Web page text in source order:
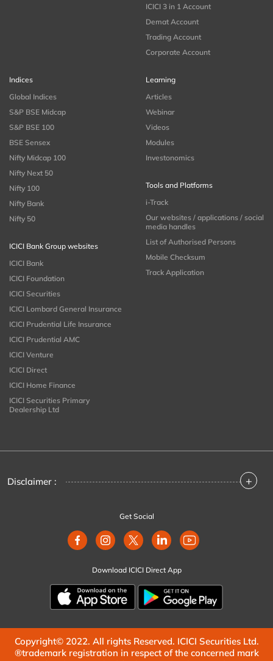
ICICI 3 in 1 Account
Demat Account
Trading Account
Corporate Account
Indices
Global Indices
S&P BSE Midcap
S&P BSE 100
BSE Sensex
Nifty Midcap 100
Nifty Next 50
Nifty 100
Nifty Bank
Nifty 50
ICICI Bank Group websites
ICICI Bank
ICICI Foundation
ICICI Securities
ICICI Lombard General Insurance
ICICI Prudential Life Insurance
ICICI Prudential AMC
ICICI Venture
ICICI Direct
ICICI Home Finance
ICICI Securities Primary
Dealership Ltd
Learning
Articles
Webinar
Videos
Modules
Investonomics
Tools and Platforms
i-Track
Our websites / applications / social
media handles
List of Authorised Persons
Mobile Checksum
Track Application
Disclaimer : +
Get Social
Download ICICI Direct App
Copyright© 2022. All rights Reserved. ICICI Securities Ltd.
®trademark registration in respect of the concerned mark